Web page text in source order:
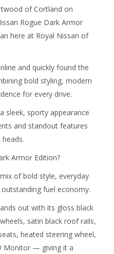
of Cortland on
Rogue Dark Armor
here at Royal Nissan of
and quickly found the
bold styling, modern
for every drive.
sleek, sporty appearance
and standout features
Armor Edition?
of bold style, everyday
fuel economy.
out with its gloss black
satin black roof rails,
heated steering wheel,
Monitor — giving it a